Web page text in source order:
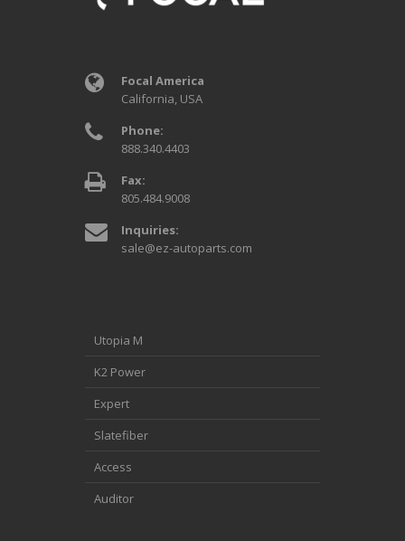
Focal America
California, USA
Phone:
888.340.4403
Fax:
805.484.9008
Inquiries:
sale@ez-autoparts.com
Utopia M
K2 Power
Expert
Slatefiber
Access
Auditor